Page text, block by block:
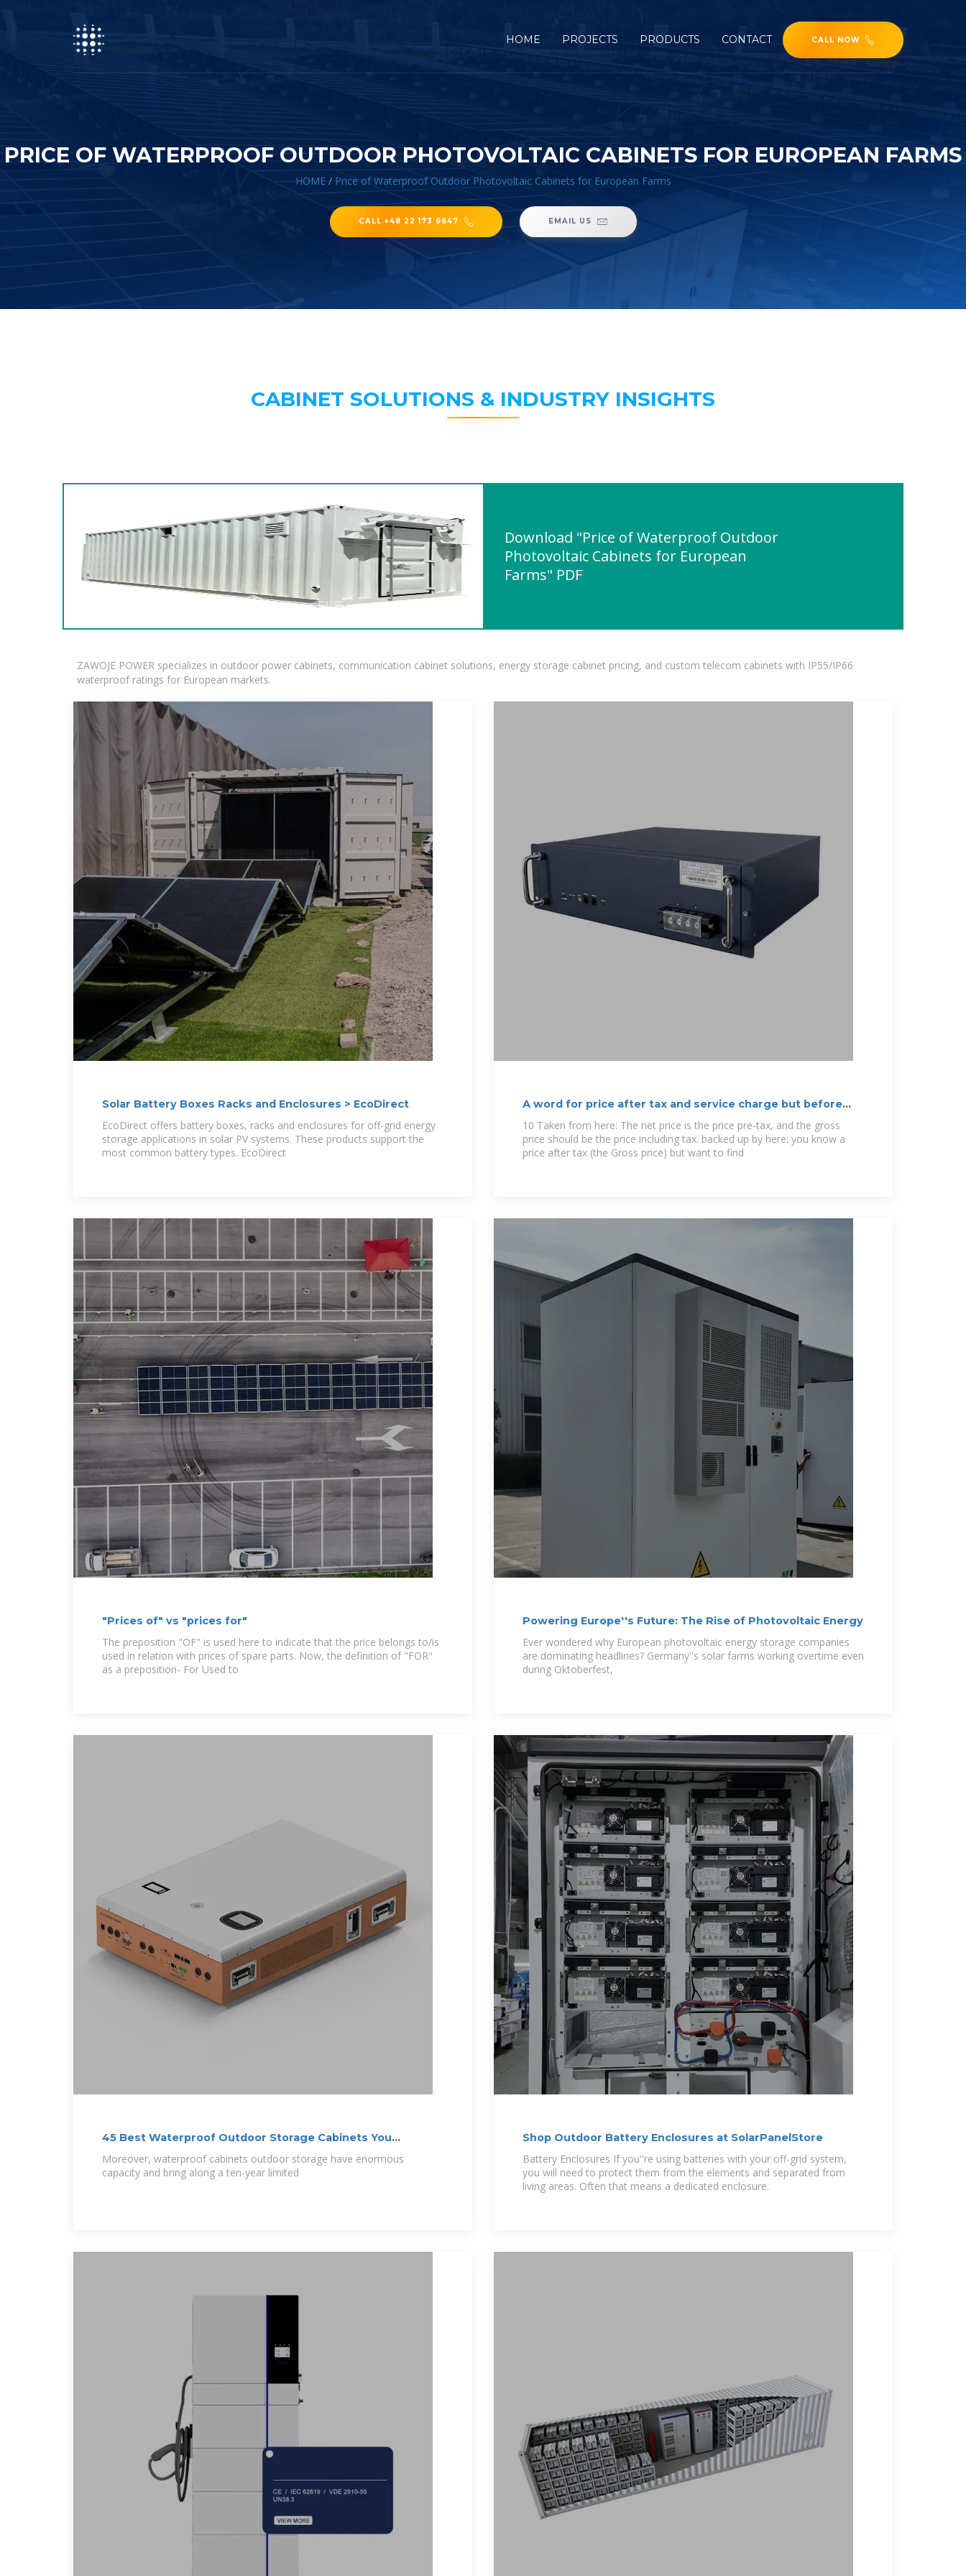
HOME PROJECTS PRODUCTS CONTACT CALL NOW
PRICE OF WATERPROOF OUTDOOR PHOTOVOLTAIC CABINETS FOR EUROPEAN FARMS
HOME/ Price of Waterproof Outdoor Photovoltaic Cabinets for European Farms
CALL +48 22 173 6647 EMAIL US
CABINET SOLUTIONS & INDUSTRY INSIGHTS
Download "Price of Waterproof Outdoor
Photovoltaic Cabinets for European
Farms" PDF
ZAWOJE POWER specializes in outdoor power cabinets, communication cabinet solutions, energy storage cabinet pricing, and custom telecom cabinets with IP55/IP66
waterproof ratings for European markets.
Solar Battery Boxes Racks and Enclosures > EcoDirect
EcoDirect offers battery boxes, racks and enclosures for off-grid energy
storage applications in solar PV systems. These products support the
most common battery types. EcoDirect
A word for price after tax and service charge but before
discount
10 Taken from here: The net price is the price pre-tax, and the gross
price should be the price including tax. backed up by here: you know a
price after tax (the Gross price) but want to find
"Prices of" vs "prices for"
The preposition "OF" is used here to indicate that the price belongs to/is
used in relation with prices of spare parts. Now, the definition of "FOR"
as a preposition- For Used to
Powering Europe''s Future: The Rise of Photovoltaic Energy
Ever wondered why European photovoltaic energy storage companies
are dominating headlines? Germany''s solar farms working overtime even
during Oktoberfest,
45 Best Waterproof Outdoor Storage Cabinets You
Moreover, waterproof cabinets outdoor storage have enormous
capacity and bring along a ten-year limited
Shop Outdoor Battery Enclosures at SolarPanelStore
Battery Enclosures If you''re using batteries with your off-grid system,
you will need to protect them from the elements and separated from
living areas. Often that means a dedicated enclosure.